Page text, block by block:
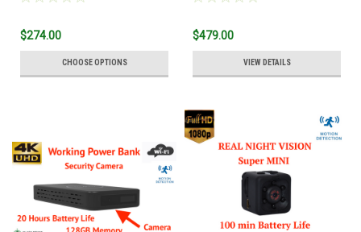
$274.00
CHOOSE OPTIONS
$479.00
VIEW DETAILS